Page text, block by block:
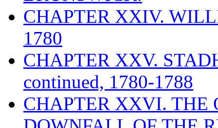
CHAPTER XXIV.
1780
CHAPTER XXV.
continued, 1780-1788
CHAPTER XXVI. THE